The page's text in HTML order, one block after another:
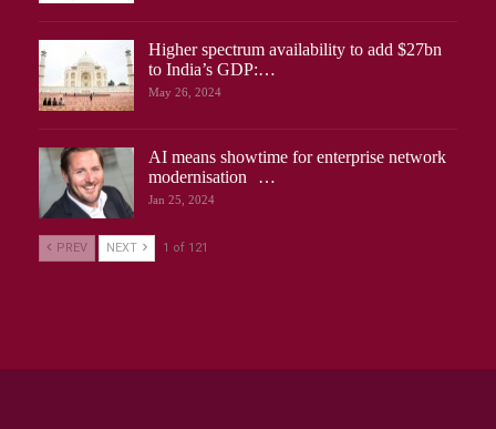
Higher spectrum availability to add $27bn
to India’s GDP:…
May 26, 2024
AI means showtime for enterprise network
modernisation …
Jan 25, 2024
PREV NEXT 1 of 121